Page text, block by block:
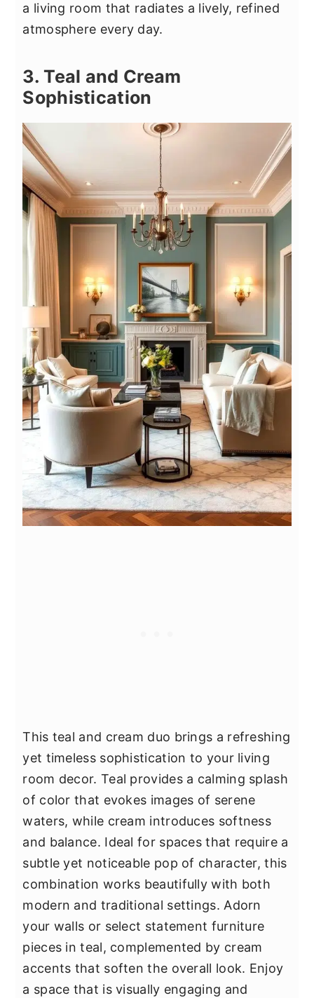
a living room that radiates a lively, refined
atmosphere every day.
3. Teal and Cream
Sophistication
This teal and cream duo brings a refreshing
yet timeless sophistication to your living
room decor. Teal provides a calming splash
of color that evokes images of serene
waters, while cream introduces softness
and balance. Ideal for spaces that require a
subtle yet noticeable pop of character, this
combination works beautifully with both
modern and traditional settings. Adorn
your walls or select statement furniture
pieces in teal, complemented by cream
accents that soften the overall look. Enjoy
a space that is visually engaging and